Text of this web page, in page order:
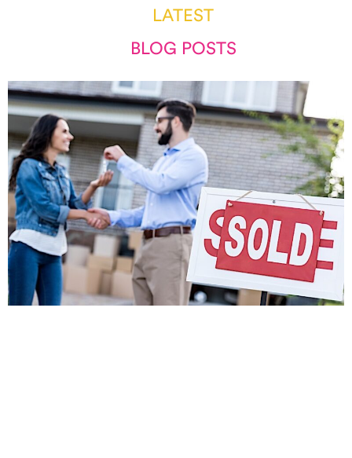
LATEST
BLOG POSTS